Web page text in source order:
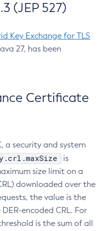
(JEP 527)
Key Exchange for TLS
27, has been
Certificate
a security and system
is
size limit on a
downloaded over the
the value is the
encoded CRL. For
is the sum of all